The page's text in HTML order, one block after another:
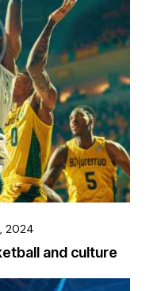
2024
and culture